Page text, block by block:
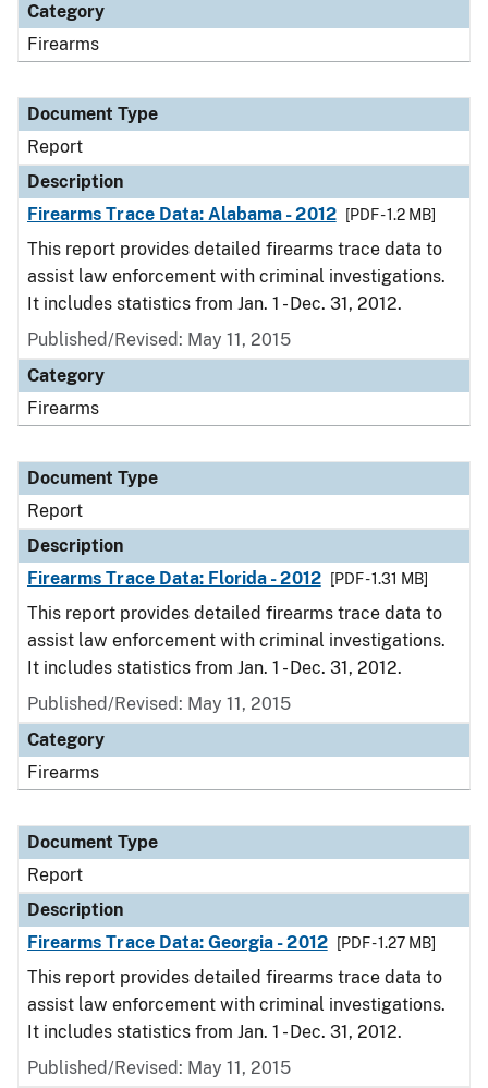
Category
Firearms
Document Type
Report
Description
Firearms Trace Data: Alabama - 2012
[PDF - 1.2 MB]
This report provides detailed firearms trace data to
assist law enforcement with criminal investigations.
It includes statistics from Jan. 1 - Dec. 31, 2012.
Published/Revised: May 11, 2015
Category
Firearms
Document Type
Report
Description
Firearms Trace Data: Florida - 2012
[PDF - 1.31 MB]
This report provides detailed firearms trace data to
assist law enforcement with criminal investigations.
It includes statistics from Jan. 1 - Dec. 31, 2012.
Published/Revised: May 11, 2015
Category
Firearms
Document Type
Report
Description
Firearms Trace Data: Georgia - 2012
[PDF - 1.27 MB]
This report provides detailed firearms trace data to
assist law enforcement with criminal investigations.
It includes statistics from Jan. 1 - Dec. 31, 2012.
Published/Revised: May 11, 2015